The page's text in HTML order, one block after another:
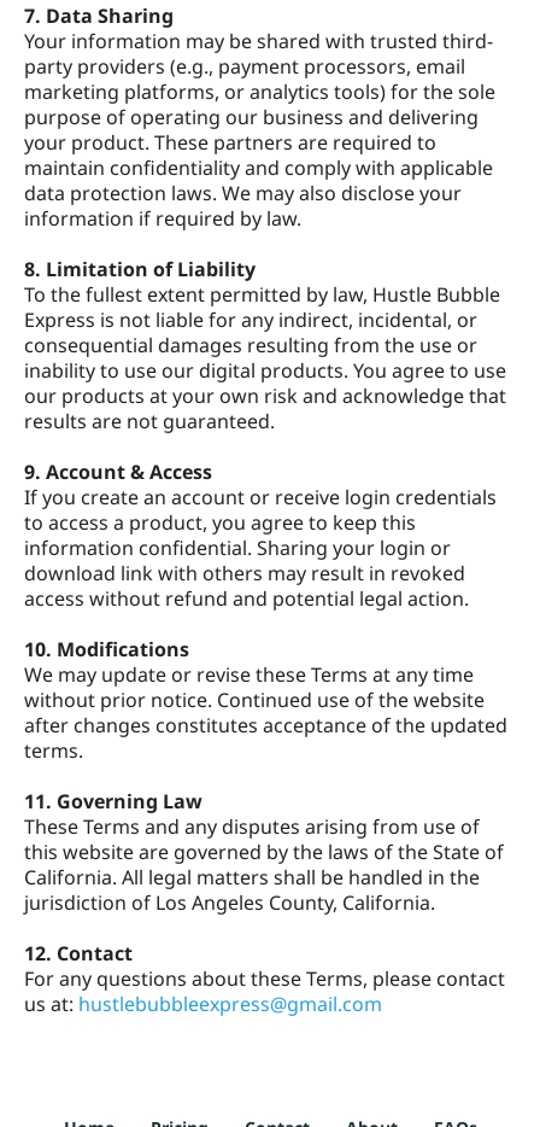
7. Data Sharing
Your information may be shared with trusted third-
party providers (e.g., payment processors, email
marketing platforms, or analytics tools) for the sole
purpose of operating our business and delivering
your product. These partners are required to
maintain confidentiality and comply with applicable
data protection laws. We may also disclose your
information if required by law.
8. Limitation of Liability
To the fullest extent permitted by law, Hustle Bubble
Express is not liable for any indirect, incidental, or
consequential damages resulting from the use or
inability to use our digital products. You agree to use
our products at your own risk and acknowledge that
results are not guaranteed.
9. Account & Access
If you create an account or receive login credentials
to access a product, you agree to keep this
information confidential. Sharing your login or
download link with others may result in revoked
access without refund and potential legal action.
10. Modifications
We may update or revise these Terms at any time
without prior notice. Continued use of the website
after changes constitutes acceptance of the updated
terms.
11. Governing Law
These Terms and any disputes arising from use of
this website are governed by the laws of the State of
California. All legal matters shall be handled in the
jurisdiction of Los Angeles County, California.
12. Contact
For any questions about these Terms, please contact
us at: hustlebubbleexpress@gmail.com